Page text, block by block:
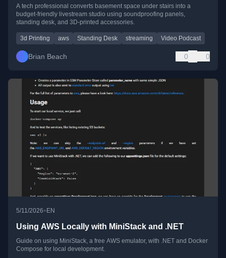
A tech professional converts basement space under stairs into a
budget-friendly livestream studio using soundproofing panels,
standing desk, and 3D-printed accessories.
3d Printing aws Standing Desk streaming Video Podcast
Brian Beach 0 0
5/11/2026• EN
Using AWS Locally with MiniStack and .NET
Guide on using MiniStack, a free AWS emulator, with .NET and Docker
Compose for local development.